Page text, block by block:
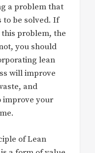
a problem that
to be solved. If
problem, the
you should
lean
will improve
and
improve your
of Lean